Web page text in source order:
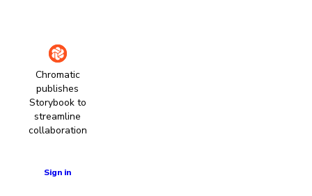
Chromatic
publishes
Storybook to
streamline
collaboration
Sign in